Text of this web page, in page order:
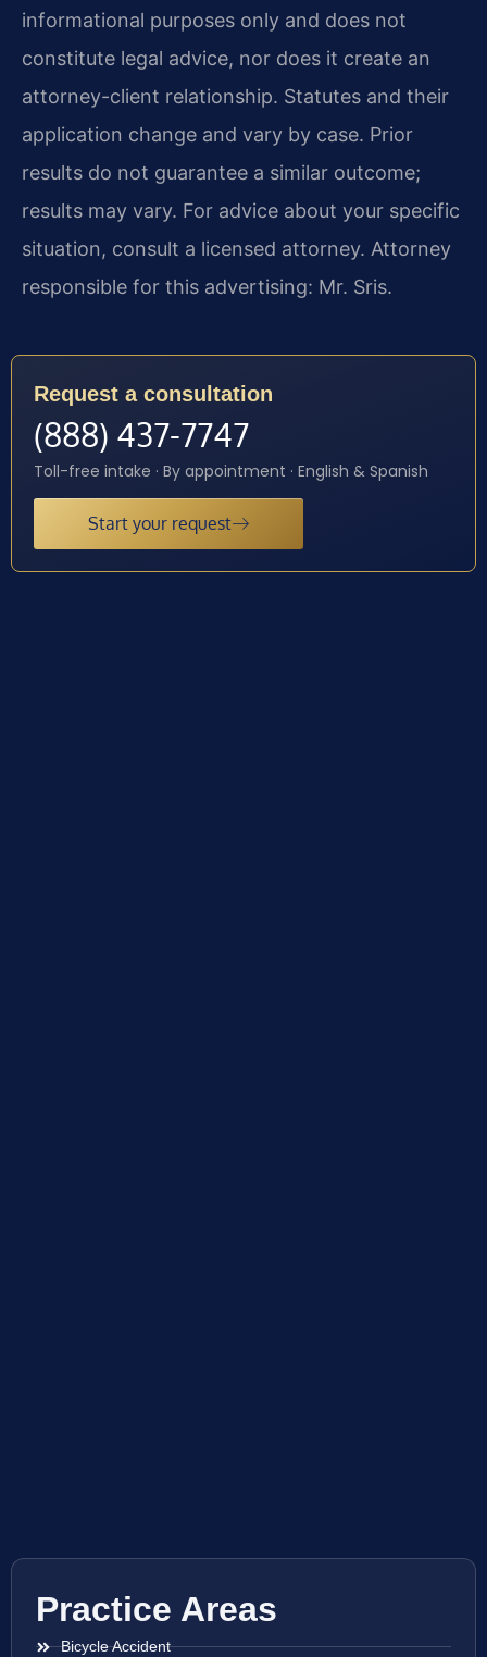
informational purposes only and does not
constitute legal advice, nor does it create an
attorney-client relationship. Statutes and their
application change and vary by case. Prior
results do not guarantee a similar outcome;
results may vary. For advice about your specific
situation, consult a licensed attorney. Attorney
responsible for this advertising: Mr. Sris.
Request a consultation
(888) 437-7747
Toll-free intake · By appointment · English & Spanish
Start your request
Practice Areas
Bicycle Accident